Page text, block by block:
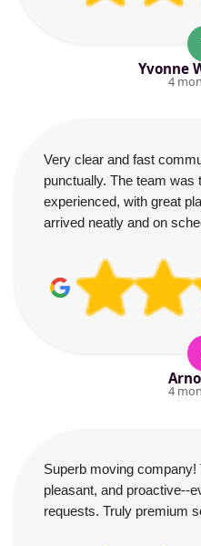
Yvonne
4
Very clear and fast
punctually. The team was
experienced, with great
arrived neatly and on
4
Superb moving
pleasant, and proactive--
requests. Truly premium